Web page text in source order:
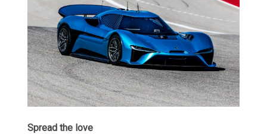
Spread the love